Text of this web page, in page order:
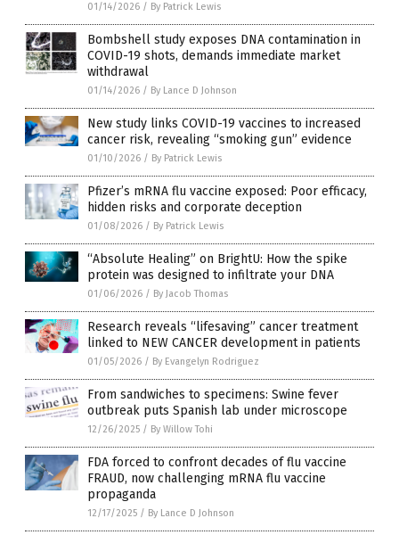
01/14/2026 / By Patrick Lewis
Bombshell study exposes DNA contamination in
COVID-19 shots, demands immediate market
withdrawal
01/14/2026 / By Lance D Johnson
New study links COVID-19 vaccines to increased
cancer risk, revealing “smoking gun” evidence
01/10/2026 / By Patrick Lewis
Pfizer’s mRNA flu vaccine exposed: Poor efficacy,
hidden risks and corporate deception
01/08/2026 / By Patrick Lewis
“Absolute Healing” on BrightU: How the spike
protein was designed to infiltrate your DNA
01/06/2026 / By Jacob Thomas
Research reveals “lifesaving” cancer treatment
linked to NEW CANCER development in patients
01/05/2026 / By Evangelyn Rodriguez
From sandwiches to specimens: Swine fever
outbreak puts Spanish lab under microscope
12/26/2025 / By Willow Tohi
FDA forced to confront decades of flu vaccine
FRAUD, now challenging mRNA flu vaccine
propaganda
12/17/2025 / By Lance D Johnson